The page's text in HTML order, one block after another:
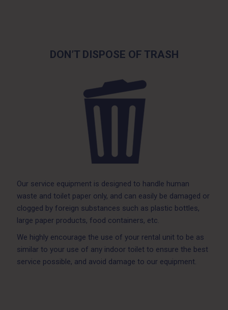
DON’T DISPOSE OF TRASH
Our service equipment is designed to handle human
waste and toilet paper only, and can easily be damaged or
clogged by foreign substances such as plastic bottles,
large paper products, food containers, etc.
We highly encourage the use of your rental unit to be as
similar to your use of any indoor toilet to ensure the best
service possible, and avoid damage to our equipment.